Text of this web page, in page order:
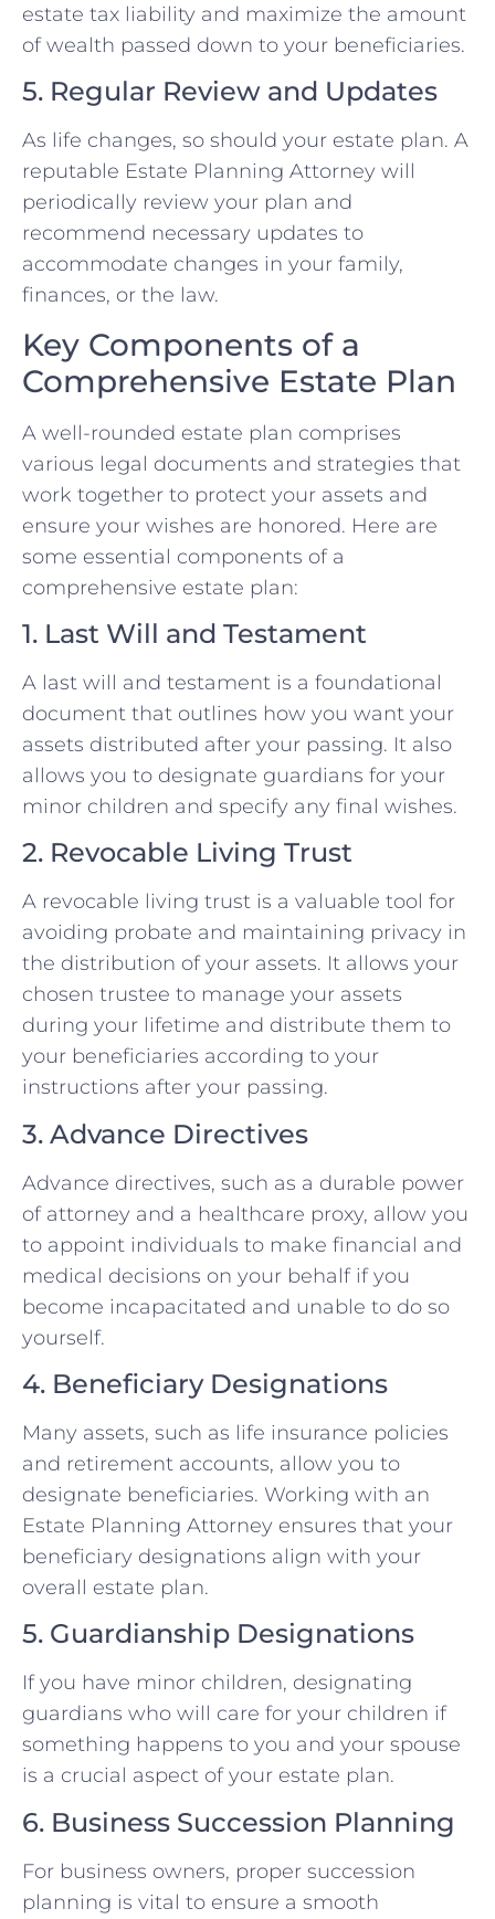
estate tax liability and maximize the amount
of wealth passed down to your beneficiaries.
5. Regular Review and Updates
As life changes, so should your estate plan. A
reputable Estate Planning Attorney will
periodically review your plan and
recommend necessary updates to
accommodate changes in your family,
finances, or the law.
Key Components of a
Comprehensive Estate Plan
A well-rounded estate plan comprises
various legal documents and strategies that
work together to protect your assets and
ensure your wishes are honored. Here are
some essential components of a
comprehensive estate plan:
1. Last Will and Testament
A last will and testament is a foundational
document that outlines how you want your
assets distributed after your passing. It also
allows you to designate guardians for your
minor children and specify any final wishes.
2. Revocable Living Trust
A revocable living trust is a valuable tool for
avoiding probate and maintaining privacy in
the distribution of your assets. It allows your
chosen trustee to manage your assets
during your lifetime and distribute them to
your beneficiaries according to your
instructions after your passing.
3. Advance Directives
Advance directives, such as a durable power
of attorney and a healthcare proxy, allow you
to appoint individuals to make financial and
medical decisions on your behalf if you
become incapacitated and unable to do so
yourself.
4. Beneficiary Designations
Many assets, such as life insurance policies
and retirement accounts, allow you to
designate beneficiaries. Working with an
Estate Planning Attorney ensures that your
beneficiary designations align with your
overall estate plan.
5. Guardianship Designations
If you have minor children, designating
guardians who will care for your children if
something happens to you and your spouse
is a crucial aspect of your estate plan.
6. Business Succession Planning
For business owners, proper succession
planning is vital to ensure a smooth